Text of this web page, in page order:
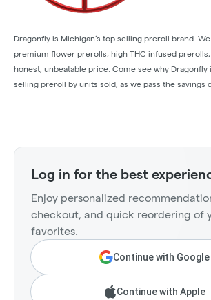
Dragonfly is Michigan’s top selling preroll brand.
premium flower prerolls, high THC infused prerolls,
honest, unbeatable price. Come see why Dragonfly
selling preroll by units sold, as we pass the savings
Log in for the best
Enjoy personalized
checkout, and quick reordering of
favorites.
Continue with Google
Continue with Apple